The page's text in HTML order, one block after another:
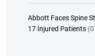
Abbott Faces Spine
17 Injured Patients